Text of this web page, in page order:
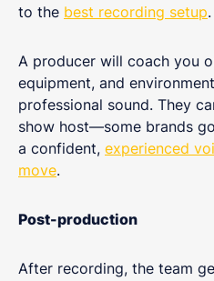
to the best recording setup.
A producer will coach you
equipment, and
professional sound. They
show host—some brands
a confident, experienced
move.
Post-production
After recording, the team